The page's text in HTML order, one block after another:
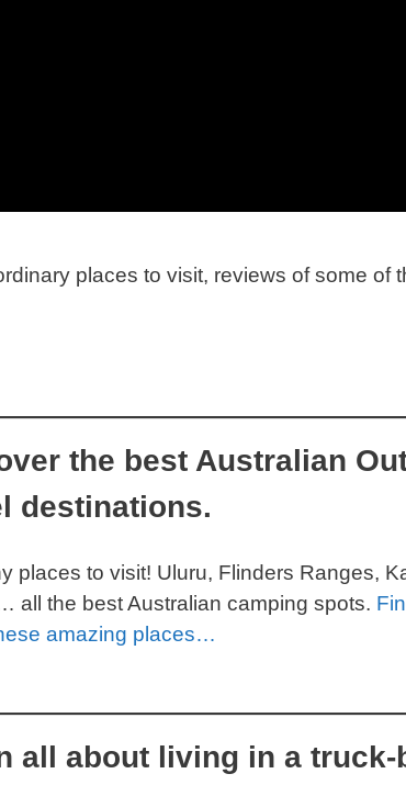
places to visit, reviews of some of
the best Australian
destinations.
places to visit! Uluru, Flinders Ranges,
all the best Australian camping spots.
amazing places…
all about living in a truck-